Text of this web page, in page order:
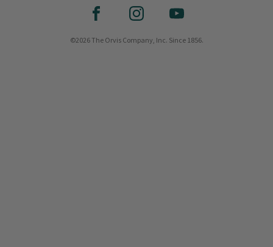
©2026 The Orvis Company, Inc. Since 1856.